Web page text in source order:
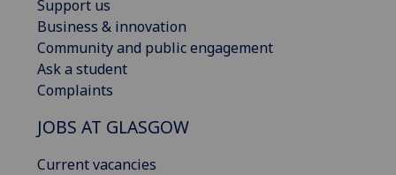
Support us
Business & innovation
Community and public engagement
Ask a student
Complaints
JOBS AT GLASGOW
Current vacancies